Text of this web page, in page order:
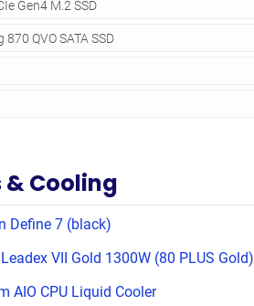
& Cooling
Define 7 (black)
VII Gold 1300W (80 PLUS Gold)
AIO CPU Liquid Cooler